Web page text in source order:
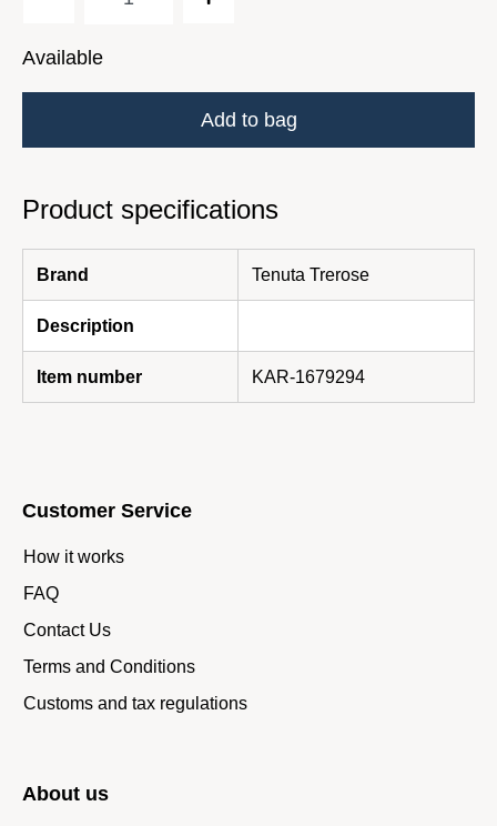
Available
Add to bag
Product specifications
Brand Tenuta Trerose
Description
Item number KAR-1679294
Customer Service
How it works
FAQ
Contact Us
Terms and Conditions
Customs and tax regulations
About us